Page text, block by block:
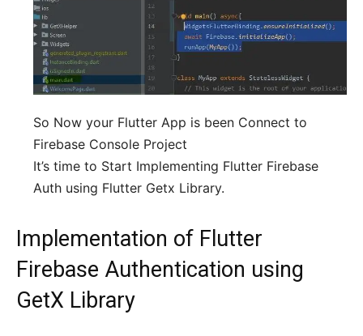
So Now your Flutter App is been Connect to
Firebase Console Project
It’s time to Start Implementing Flutter Firebase
Auth using Flutter Getx Library.
Implementation of Flutter
Firebase Authentication using
GetX Library